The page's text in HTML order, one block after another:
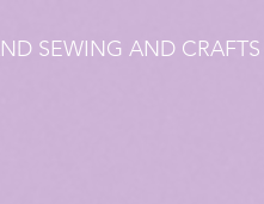
SEWING AND CRAFTS